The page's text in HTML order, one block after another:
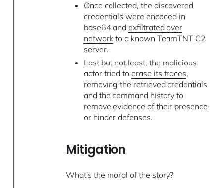
Once collected, the discovered
credentials were encoded in
base64 and exfiltrated over
networkto a known TeamTNT C2
server.
Last but not least, the malicious
actor tried to erase its traces,
removing the retrieved credentials
and the command history to
remove evidence of their presence
or hinder defenses.
Mitigation
What's the moral of the story?